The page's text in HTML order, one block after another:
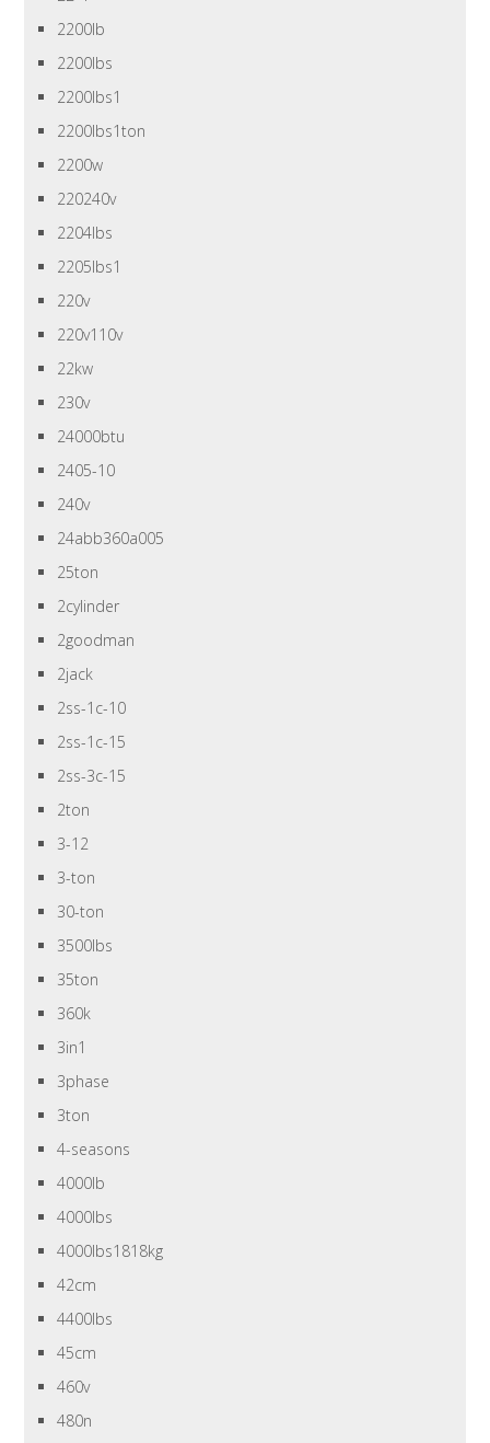
2200lb
2200lbs
2200lbs1
2200lbs1ton
2200w
220240v
2204lbs
2205lbs1
220v
220v110v
22kw
230v
24000btu
2405-10
240v
24abb360a005
25ton
2cylinder
2goodman
2jack
2ss-1c-10
2ss-1c-15
2ss-3c-15
2ton
3-12
3-ton
30-ton
3500lbs
35ton
360k
3in1
3phase
3ton
4-seasons
4000lb
4000lbs
4000lbs1818kg
42cm
4400lbs
45cm
460v
480n